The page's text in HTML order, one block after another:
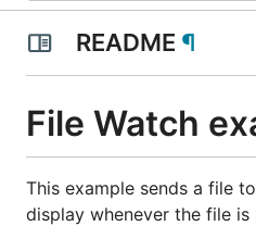
README ¶
File Watch
This example sends a file
display whenever the file is